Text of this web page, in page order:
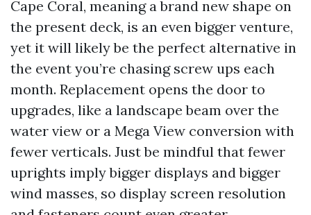
Cape Coral, meaning a brand new shape on
the present deck, is an even bigger venture,
yet it will likely be the perfect alternative in
the event you’re chasing screw ups each
month. Replacement opens the door to
upgrades, like a landscape beam over the
water view or a Mega View conversion with
fewer verticals. Just be mindful that fewer
uprights imply bigger displays and bigger
wind masses, so display screen resolution